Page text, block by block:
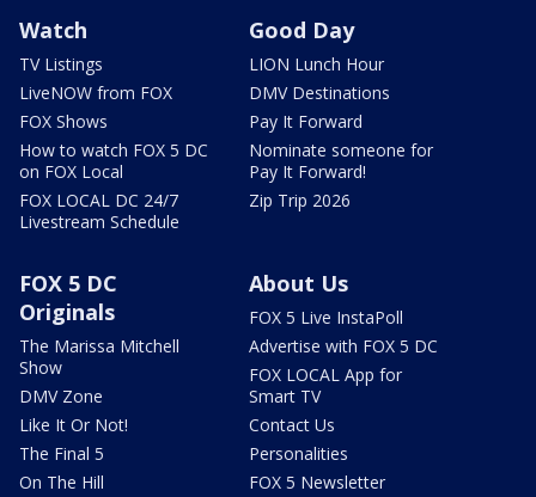
Watch
TV Listings
LiveNOW from FOX
FOX Shows
How to watch FOX 5 DC
on FOX Local
FOX LOCAL DC 24/7
Livestream Schedule
Good Day
LION Lunch Hour
DMV Destinations
Pay It Forward
Nominate someone for
Pay It Forward!
Zip Trip 2026
FOX 5 DC
Originals
The Marissa Mitchell
Show
DMV Zone
Like It Or Not!
The Final 5
On The Hill
About Us
FOX 5 Live InstaPoll
Advertise with FOX 5 DC
FOX LOCAL App for
Smart TV
Contact Us
Personalities
FOX 5 Newsletter